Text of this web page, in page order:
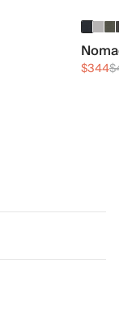
$344